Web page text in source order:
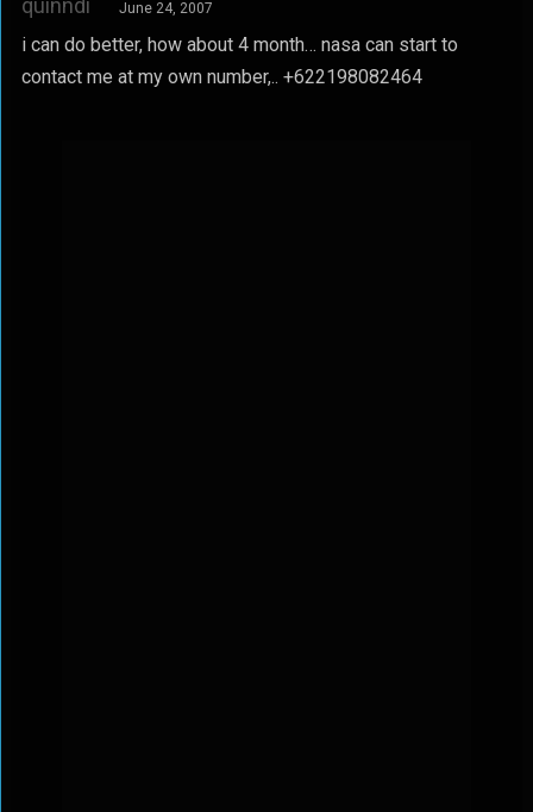
quinndi June 24, 2007
i can do better, how about 4 month… nasa can start to
contact me at my own number,.. +622198082464